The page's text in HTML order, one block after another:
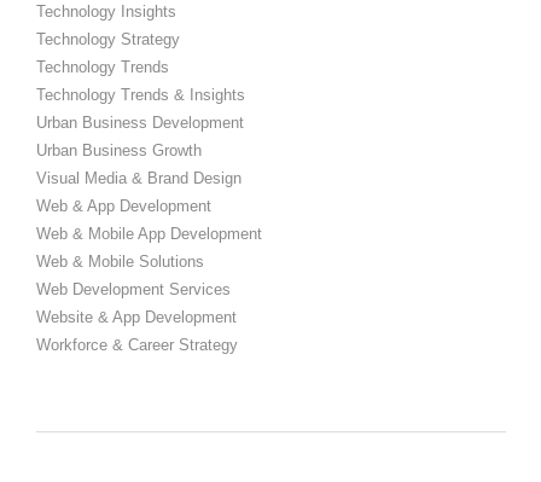
Technology Insights
Technology Strategy
Technology Trends
Technology Trends & Insights
Urban Business Development
Urban Business Growth
Visual Media & Brand Design
Web & App Development
Web & Mobile App Development
Web & Mobile Solutions
Web Development Services
Website & App Development
Workforce & Career Strategy